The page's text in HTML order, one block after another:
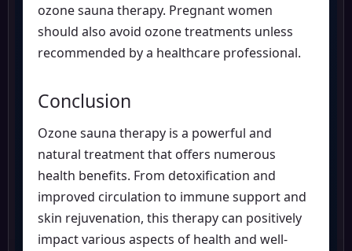
ozone sauna therapy. Pregnant women
should also avoid ozone treatments unless
recommended by a healthcare professional.
Conclusion
Ozone sauna therapy is a powerful and
natural treatment that offers numerous
health benefits. From detoxification and
improved circulation to immune support and
skin rejuvenation, this therapy can positively
impact various aspects of health and well-